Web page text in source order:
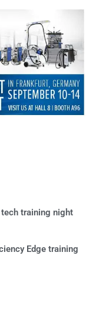
tech training night
Edge training